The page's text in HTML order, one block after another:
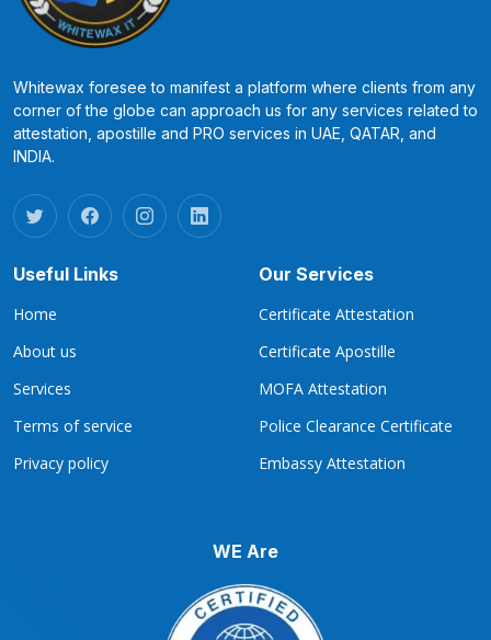
Whitewax foresee to manifest a platform where clients from any
corner of the globe can approach us for any services related to
attestation, apostille and PRO services in UAE, QATAR, and
INDIA.
Useful Links
Home
About us
Services
Terms of service
Privacy policy
Our Services
Certificate Attestation
Certificate Apostille
MOFA Attestation
Police Clearance Certificate
Embassy Attestation
WE Are